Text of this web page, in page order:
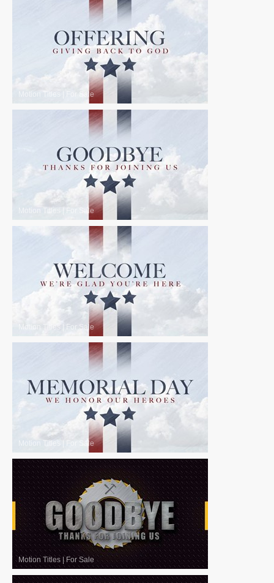
Motion Titles For Sale
Motion Titles For Sale
Motion Titles For Sale
Motion Titles For Sale
Motion Titles | For Sale